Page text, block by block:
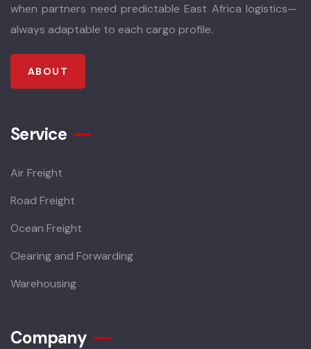
when partners need predictable East Africa logistics—
always adaptable to each cargo profile.
ABOUT
Service
Air Freight
Road Freight
Ocean Freight
Clearing and Forwarding
Warehousing
Company